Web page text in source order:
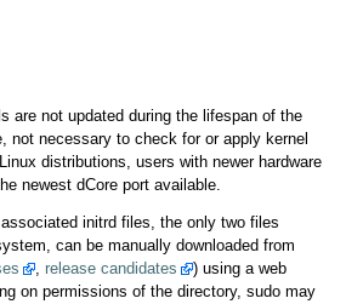
are not updated during the lifespan of the
not necessary to check for or apply kernel
distributions, users with newer hardware
newest dCore port available.
initrd files, the only two files
can be manually downloaded from
, release candidates
) using a web
on permissions of the directory, sudo may